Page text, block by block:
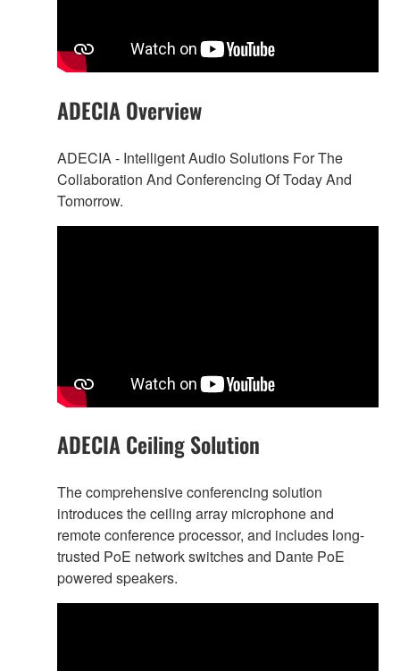
ADECIA Overview
ADECIA - Intelligent Audio Solutions For The
Collaboration And Conferencing Of Today And
Tomorrow.
ADECIA Ceiling Solution
The comprehensive conferencing solution
introduces the ceiling array microphone and
remote conference processor, and includes long-
trusted PoE network switches and Dante PoE
powered speakers.